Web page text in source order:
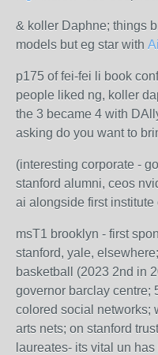
& koller Daphne; things
models but eg star with
p175 of fei-fei li book
people liked ng, koller
the 3 became 4 with
asking do you want to
(interesting corporate -
stanford alumni, ceos
ai alongside first
msT1 brooklyn - first
stanford, yale,
basketball (2023 2nd in
governor barclay centre;
colored social networks;
arts nets; on stanford
laureates- its vital un